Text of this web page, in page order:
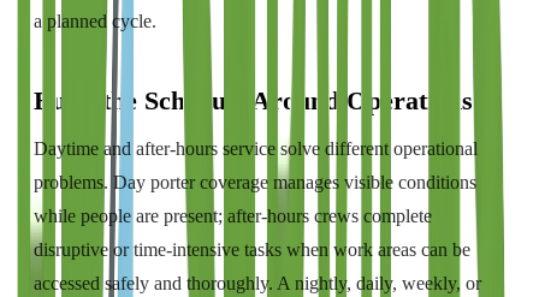
a planned cycle.
Build the Schedule Around Operations
Daytime and after-hours service solve different operational
problems. Day porter coverage manages visible conditions
while people are present; after-hours crews complete
disruptive or time-intensive tasks when work areas can be
accessed safely and thoroughly. A nightly, daily, weekly, or